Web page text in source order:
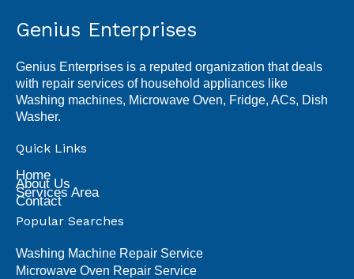
Genius Enterprises
Genius Enterprises is a reputed organization that deals
with repair services of household appliances like
Washing machines, Microwave Oven, Fridge, ACs, Dish
Washer.
Quick Links
Home
About Us
Services Area
Contact
Popular Searches
Washing Machine Repair Service
Microwave Oven Repair Service